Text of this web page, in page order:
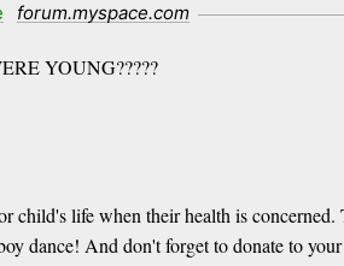
forum.myspace.com
YOUNG?????
life when their health is concerned.
dance! And don't forget to donate to